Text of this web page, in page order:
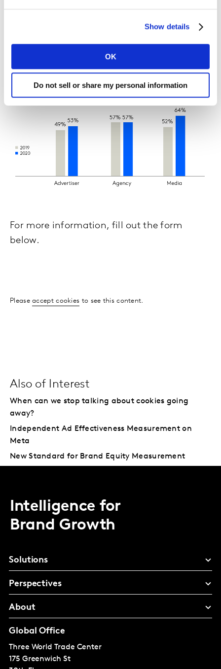
Show details
OK
Do not sell or share my personal information
For more information, fill out the form
below.
Pleaseaccept cookies to see this content.
Also of Interest
When can we stop talking about cookies going
away?
Independent Ad Effectiveness Measurement on
Meta
New Standard for Brand Equity Measurement
Intelligence for
Brand Growth
Solutions
Perspectives
About
Global Office
Three World Trade Center
175 Greenwich St